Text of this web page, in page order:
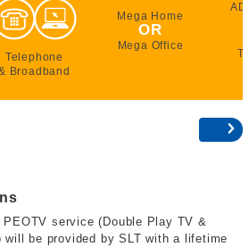
Telephone
Broadband
Mega Home
OR
Mega Office
service (Double Play TV &
will be provided by SLT with a lifetime